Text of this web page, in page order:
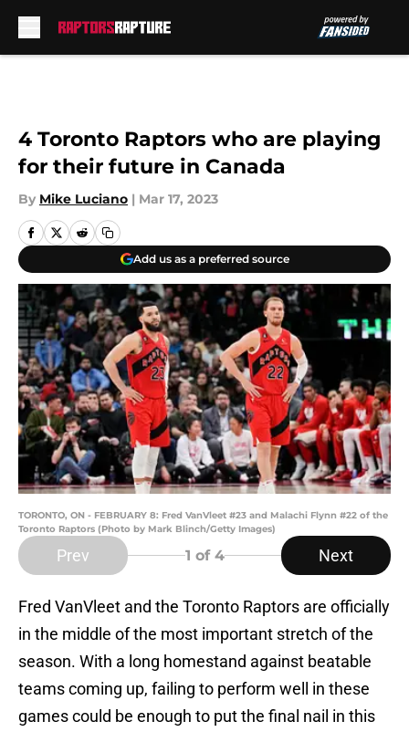
4 Toronto Raptors who are playing
for their future in Canada
By Mike Luciano | Mar 17, 2023
Add us as a preferred source
TORONTO, ON - FEBRUARY 8: Fred VanVleet #23 and Malachi Flynn #22 of the
Toronto Raptors (Photo by Mark Blinch/Getty Images)
Prev 1 of 4 Next
Fred VanVleet and the Toronto Raptors are officially
in the middle of the most important stretch of the
season. With a long homestand against beatable
teams coming up, failing to perform well in these
games could be enough to put the final nail in this